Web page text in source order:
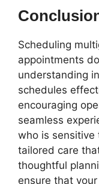
Scheduling
appointments
understanding
schedules
encouraging
seamless
who is sensitive
tailored care
thoughtful
ensure that